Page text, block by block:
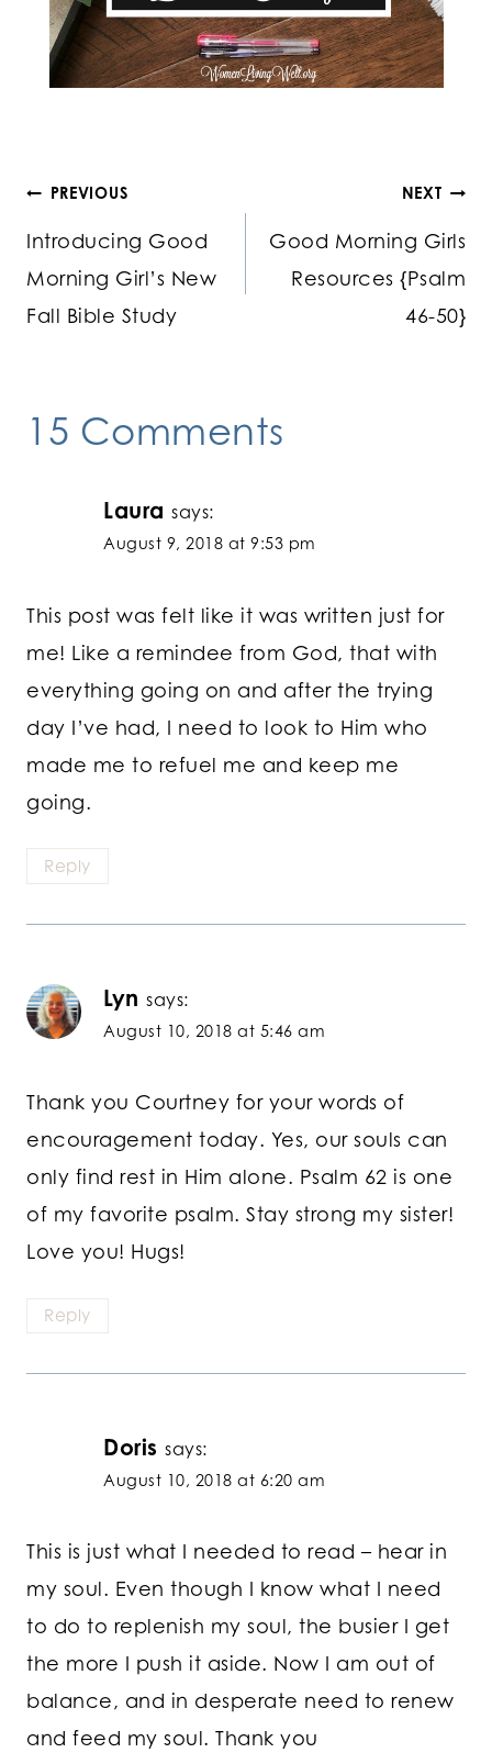
Post
navigation
PREVIOUS
Introducing Good
Morning Girl’s New
Fall Bible Study
NEXT
Good Morning Girls
Resources {Psalm
46-50}
15 Comments
Laura says:
August 9, 2018 at 9:53 pm
This post was felt like it was written just for
me! Like a remindee from God, that with
everything going on and after the trying
day I’ve had, I need to look to Him who
made me to refuel me and keep me
going.
Reply
Lyn says:
August 10, 2018 at 5:46 am
Thank you Courtney for your words of
encouragement today. Yes, our souls can
only find rest in Him alone. Psalm 62 is one
of my favorite psalm. Stay strong my sister!
Love you! Hugs!
Reply
Doris says:
August 10, 2018 at 6:20 am
This is just what I needed to read – hear in
my soul. Even though I know what I need
to do to replenish my soul, the busier I get
the more I push it aside. Now I am out of
balance, and in desperate need to renew
and feed my soul. Thank you